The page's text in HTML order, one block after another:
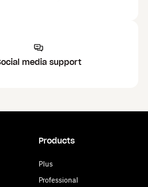
media support
Products
Plus
Professional